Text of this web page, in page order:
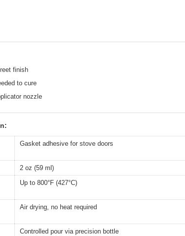
finish
to cure
nozzle
Gasket adhesive for stove doors
2 oz (59 ml)
Up to 800°F (427°C)
Air drying, no heat required
Controlled pour via precision bottle